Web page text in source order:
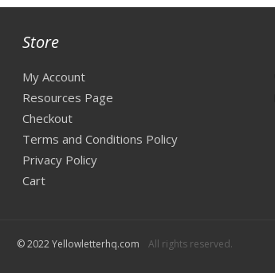
Store
My Account
Resources Page
Checkout
Terms and Conditions Policy
Privacy Policy
Cart
© 2022 Yellowletterhq.com All rights reserved.